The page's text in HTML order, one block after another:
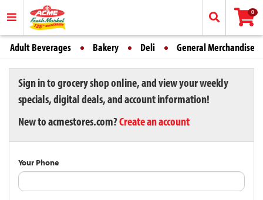
0
Adult Beverages Bakery Deli General Merchandise
Sign in to grocery shop online, and view your weekly
specials, digital deals, and account information!
New to acmestores.com?Create an account
Your Phone